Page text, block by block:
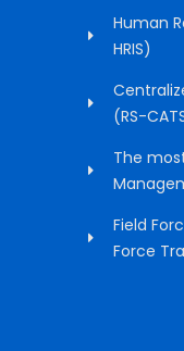
Human
HRIS)
(RS-
The
Field
Force